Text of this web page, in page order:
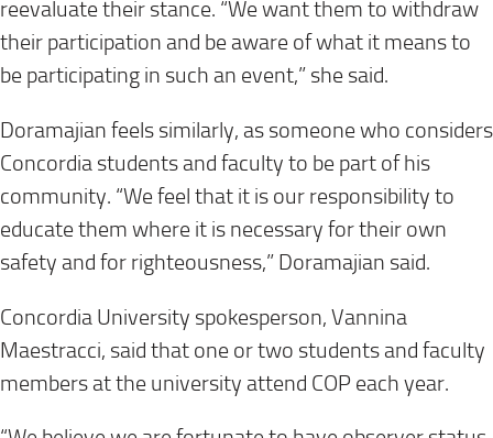
reevaluate their stance. “We want them to withdraw
their participation and be aware of what it means to
be participating in such an event,” she said.
Doramajian feels similarly, as someone who considers
Concordia students and faculty to be part of his
community. “We feel that it is our responsibility to
educate them where it is necessary for their own
safety and for righteousness,” Doramajian said.
Concordia University spokesperson, Vannina
Maestracci, said that one or two students and faculty
members at the university attend COP each year.